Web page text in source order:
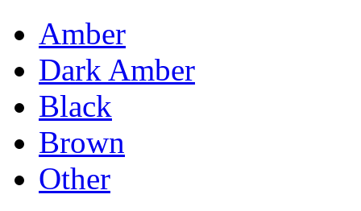
Amber
Dark Amber
Black
Brown
Other